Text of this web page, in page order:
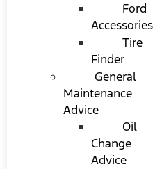
Ford
Accessories
Tire
Finder
General
Maintenance
Advice
Oil
Change
Advice